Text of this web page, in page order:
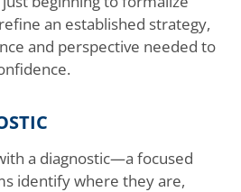
an established strategy,
and perspective needed to
a diagnostic—a focused
identify where they are,